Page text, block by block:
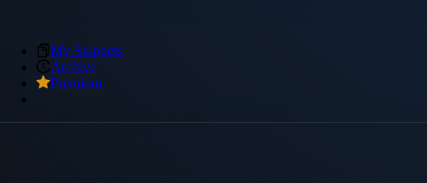
My Snippets
Archive
Premium